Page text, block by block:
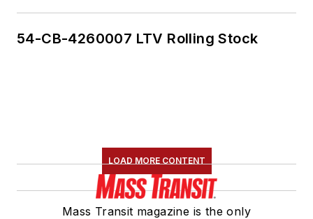
54-CB-4260007 LTV Rolling Stock
LOAD MORE CONTENT
Mass Transit magazine is the only